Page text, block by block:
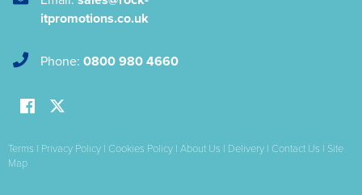
itpromotions.co.uk
Phone: 0800 980 4660
Terms | Privacy Policy | Cookies Policy | About Us | Delivery | Contact Us | Site
Map